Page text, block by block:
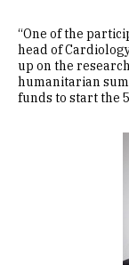
“One of the
head of
up on the
humanitarian
funds to start the